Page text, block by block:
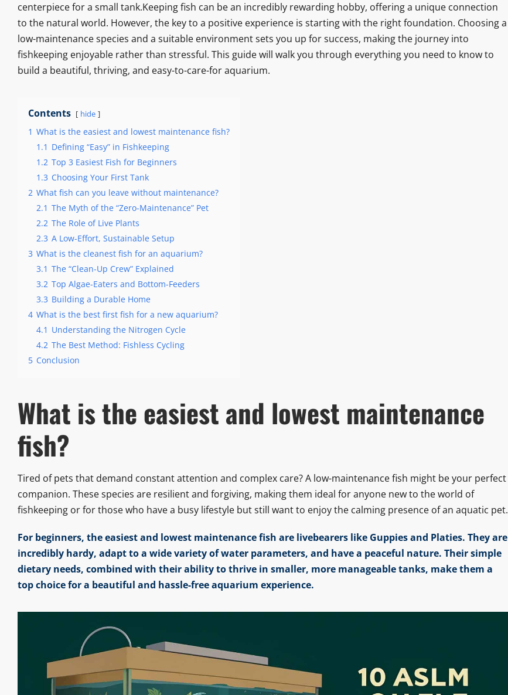
centerpiece for a small tank.Keeping fish can be an incredibly rewarding hobby, offering a unique connection
to the natural world. However, the key to a positive experience is starting with the right foundation. Choosing a
low-maintenance species and a suitable environment sets you up for success, making the journey into
fishkeeping enjoyable rather than stressful. This guide will walk you through everything you need to know to
build a beautiful, thriving, and easy-to-care-for aquarium.
Contents hide
1 What is the easiest and lowest maintenance fish?
1.1 Defining “Easy” in Fishkeeping
1.2 Top 3 Easiest Fish for Beginners
1.3 Choosing Your First Tank
2 What fish can you leave without maintenance?
2.1 The Myth of the “Zero-Maintenance” Pet
2.2 The Role of Live Plants
2.3 A Low-Effort, Sustainable Setup
3 What is the cleanest fish for an aquarium?
3.1 The “Clean-Up Crew” Explained
3.2 Top Algae-Eaters and Bottom-Feeders
3.3 Building a Durable Home
4 What is the best first fish for a new aquarium?
4.1 Understanding the Nitrogen Cycle
4.2 The Best Method: Fishless Cycling
5 Conclusion
What is the easiest and lowest maintenance
fish?
Tired of pets that demand constant attention and complex care? A low-maintenance fish might be your perfect
companion. These species are resilient and forgiving, making them ideal for anyone new to the world of
fishkeeping or for those who have a busy lifestyle but still want to enjoy the calming presence of an aquatic pet.
For beginners, the easiest and lowest maintenance fish are livebearers like Guppies and Platies. They are
incredibly hardy, adapt to a wide variety of water parameters, and have a peaceful nature. Their simple
dietary needs, combined with their ability to thrive in smaller, more manageable tanks, make them a
top choice for a beautiful and hassle-free aquarium experience.